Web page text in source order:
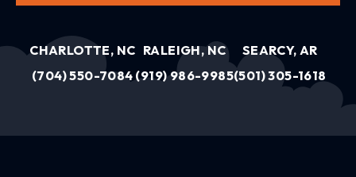
CHARLOTTE, NC
(704) 550-7084
RALEIGH, NC
(919) 986-9985
SEARCY, AR
(501) 305-1618